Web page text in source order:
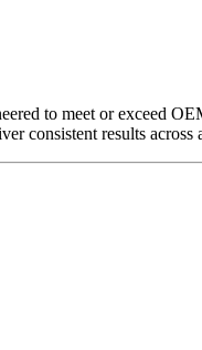
to meet or exceed
consistent results